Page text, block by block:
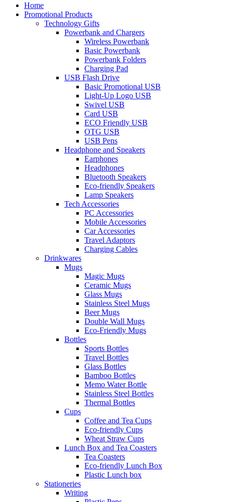
Home
Promotional Products
Technology Gifts
Powerbank and Chargers
Wireless Powerbank
Basic Powerbank
Powerbank Folders
Charging Pad
USB Flash Drive
Basic Promotional USB
Light-Up Logo USB
Swivel USB
Card USB
ECO Friendly USB
OTG USB
USB Pens
Headphone and Speakers
Earphones
Headphones
Bluetooth Speakers
Eco-friendly Speakers
Lamp Speakers
Tech Accessories
PC Accessories
Mobile Accessories
Car Accessories
Travel Adaptors
Charging Cables
Drinkwares
Mugs
Magic Mugs
Ceramic Mugs
Glass Mugs
Stainless Steel Mugs
Beer Mugs
Double Wall Mugs
Eco-Friendly Mugs
Bottles
Sports Bottles
Travel Bottles
Glass Bottles
Bamboo Bottles
Memo Water Bottle
Stainless Steel Bottles
Thermal Bottles
Cups
Coffee and Tea Cups
Eco-friendly Cups
Wheat Straw Cups
Lunch Box and Tea Coasters
Tea Coasters
Eco-friendly Lunch Box
Plastic Lunch box
Stationeries
Writing